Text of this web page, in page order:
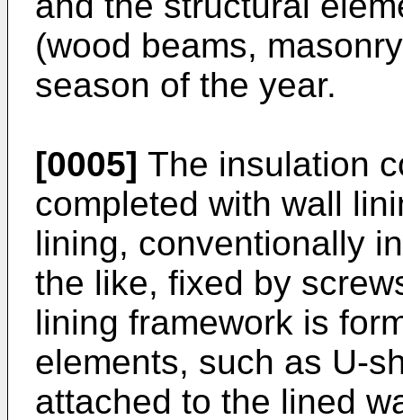
(wood beams,
season of the year.
[0005] The insulation
completed with wall
lining, conventionally
the like, fixed by
lining framework is
elements, such as U-
attached to the lined